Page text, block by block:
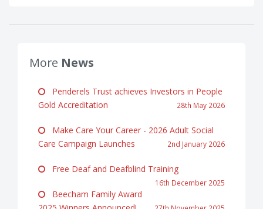
More News
Penderels Trust achieves Investors in People
Gold Accreditation
28th May 2026
Make Care Your Career - 2026 Adult Social
Care Campaign Launches
2nd January 2026
Free Deaf and Deafblind Training
16th December 2025
Beecham Family Award